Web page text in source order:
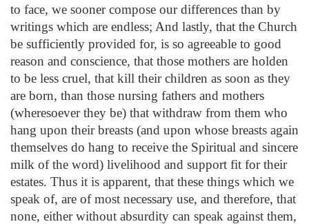
to face, we sooner compose our differences than by
writings which are endless; And lastly, that the Church
be sufficiently provided for, is so agreeable to good
reason and conscience, that those mothers are holden
to be less cruel, that kill their children as soon as they
are born, than those nursing fathers and mothers
(wheresoever they be) that withdraw from them who
hang upon their breasts (and upon whose breasts again
themselves do hang to receive the Spiritual and sincere
milk of the word) livelihood and support fit for their
estates. Thus it is apparent, that these things which we
speak of, are of most necessary use, and therefore, that
none, either without absurdity can speak against them,